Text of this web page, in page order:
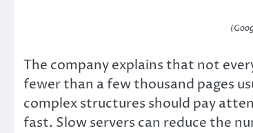
The company explains that not
fewer than a few thousand pages
complex structures should pay
fast. Slow servers can reduce the